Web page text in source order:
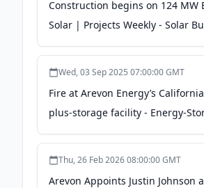
Construction begins on 124 MW
Solar | Projects Weekly - Solar
Wed, 03 Sep 2025 07:00:00 GMT
Fire at Arevon Energy’s
plus-storage facility - Energy-
Thu, 26 Feb 2026 08:00:00 GMT
Arevon Appoints Justin Johnson